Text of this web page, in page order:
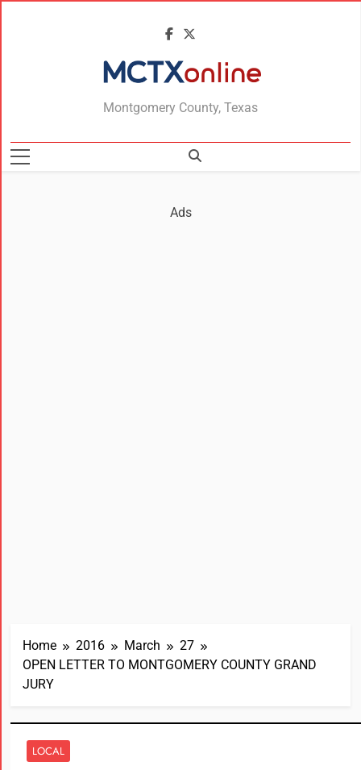
MCTXonline
Montgomery County, Texas
Ads
Home 2016 March
27
OPEN LETTER TO MONTGOMERY COUNTY GRAND
JURY
LOCAL